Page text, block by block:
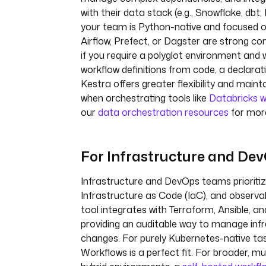
with their data stack (e.g., Snowflake,
your team is Python-native and focused
Airflow, Prefect, or Dagster are strong
if you require a polyglot environment and
workflow definitions from code, a
Kestra offers greater flexibility and
when orchestrating tools like Databricks
ourdata orchestration resources for
For Infrastructure and
Infrastructure and DevOps teams
Infrastructure as Code (IaC), and
tool integrates with Terraform, Ansible,
providing an auditable way to manage
changes. For purely Kubernetes-native
Workflows is a perfect fit. For broader,